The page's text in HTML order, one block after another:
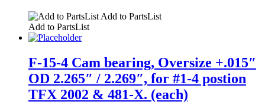
Add to PartsList
Add to PartsList
F-15-4 Cam bearing, Oversize +.015″
OD 2.265″ / 2.269″, for #1-4 postion
TFX 2002 & 481-X. (each)